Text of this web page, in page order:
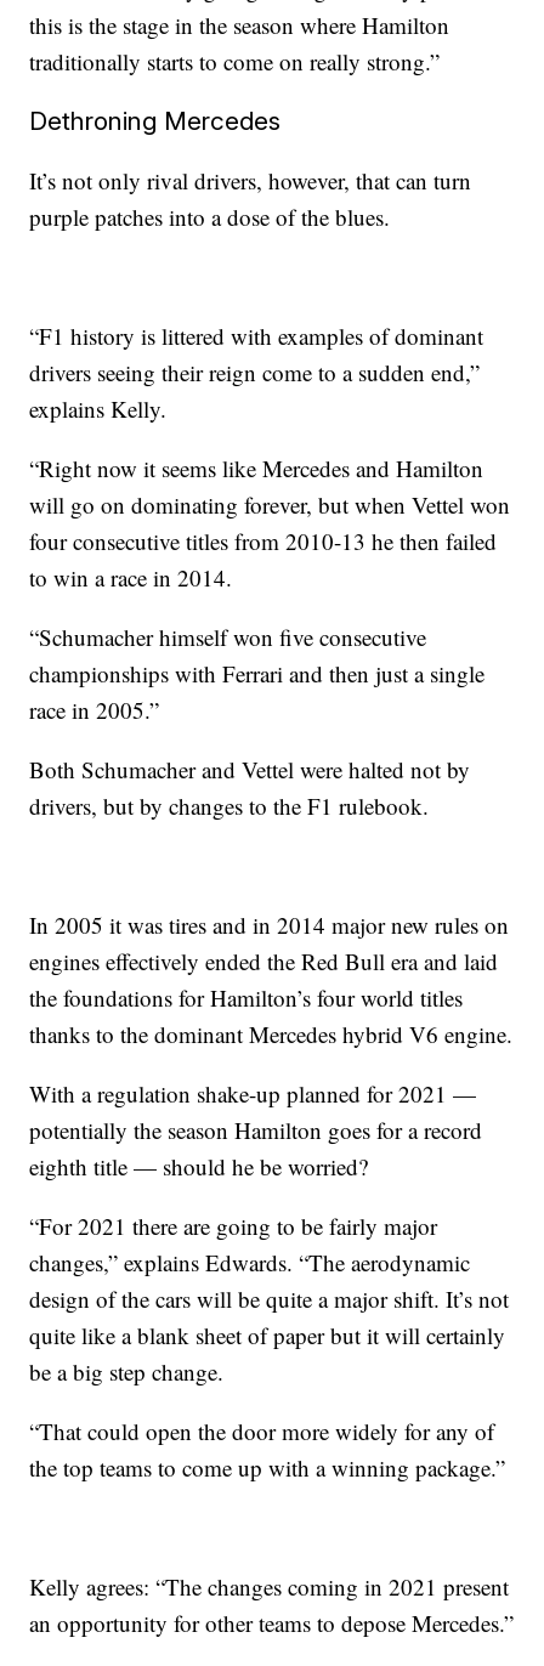
this is the stage in the season where Hamilton
traditionally starts to come on really strong.”
Dethroning Mercedes
It’s not only rival drivers, however, that can turn
purple patches into a dose of the blues.
“F1 history is littered with examples of dominant
drivers seeing their reign come to a sudden end,”
explains Kelly.
“Right now it seems like Mercedes and Hamilton
will go on dominating forever, but when Vettel won
four consecutive titles from 2010-13 he then failed
to win a race in 2014.
“Schumacher himself won five consecutive
championships with Ferrari and then just a single
race in 2005.”
Both Schumacher and Vettel were halted not by
drivers, but by changes to the F1 rulebook.
In 2005 it was tires and in 2014 major new rules on
engines effectively ended the Red Bull era and laid
the foundations for Hamilton’s four world titles
thanks to the dominant Mercedes hybrid V6 engine.
With a regulation shake-up planned for 2021 —
potentially the season Hamilton goes for a record
eighth title — should he be worried?
“For 2021 there are going to be fairly major
changes,” explains Edwards. “The aerodynamic
design of the cars will be quite a major shift. It’s not
quite like a blank sheet of paper but it will certainly
be a big step change.
“That could open the door more widely for any of
the top teams to come up with a winning package.”
Kelly agrees: “The changes coming in 2021 present
an opportunity for other teams to depose Mercedes.”